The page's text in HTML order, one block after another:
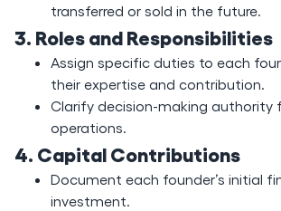
transferred or sold in the future.
3. Roles and Responsibilities
Assign specific duties to each
their expertise and contribution.
Clarify decision-making authority
operations.
4. Capital Contributions
Document each founder’s initial
investment.